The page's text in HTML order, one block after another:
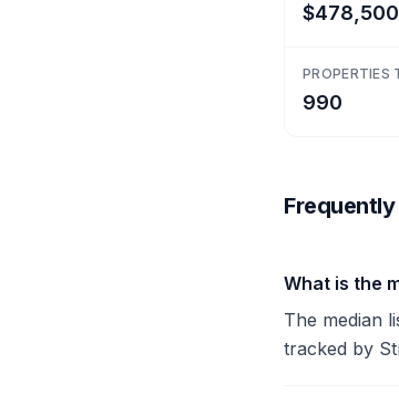
$478,500
PROPERTIES
990
What is the
The median
tracked by